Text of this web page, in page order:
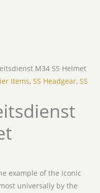
M34 SS Helmet
Items, SS Headgear, SS
example of the iconic
universally by the